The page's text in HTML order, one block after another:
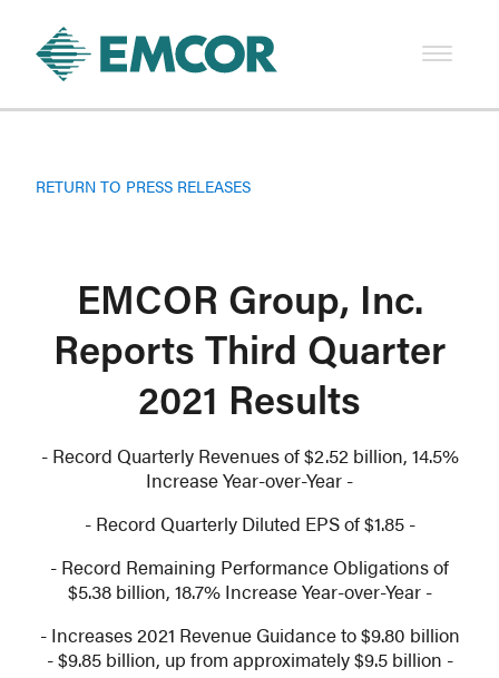
RETURN TO PRESS RELEASES
EMCOR Group, Inc.
Reports Third Quarter
2021 Results
- Record Quarterly Revenues of $2.52 billion, 14.5%
Increase Year-over-Year -
- Record Quarterly Diluted EPS of $1.85 -
- Record Remaining Performance Obligations of
$5.38 billion, 18.7% Increase Year-over-Year -
- Increases 2021 Revenue Guidance to $9.80 billion
- $9.85 billion, up from approximately $9.5 billion -